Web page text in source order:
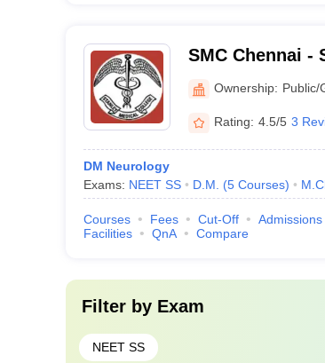
SMC Chennai -
Chennai
Ownership: Public/
Rating: 4.5/5 3
DM Neurology
Exams: NEET SS D.M. (5 Courses)
Courses Fees Cut-Off Admissions
Facilities
QnA Compare
Filter by Exam
NEET SS